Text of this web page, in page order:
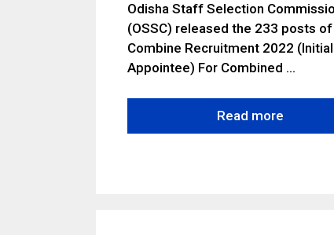
Odisha Staff Selection
(OSSC) released the 233 posts of
Combine Recruitment 2022 (Initial
Appointee) For Combined …
Read more